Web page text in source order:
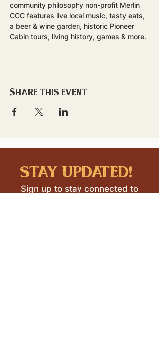
community philosophy non-profit Merlin
CCC features live local music, tasty eats,
a beer & wine garden, historic Pioneer
Cabin tours, living history, games & more.
Share this event
stay updated!
Sign up to stay connected to